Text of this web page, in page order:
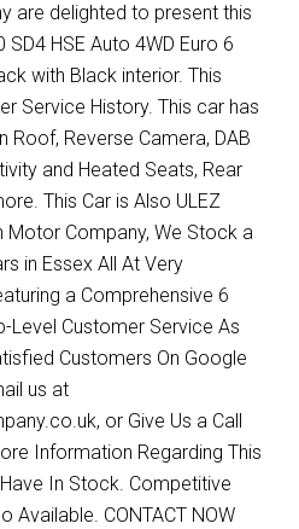
are delighted to present this
HSE Auto 4WD Euro 6
with Black interior. This
Service History. This car has
Roof, Reverse Camera, DAB
and Heated Seats, Rear
This Car is Also ULEZ
Motor Company, We Stock a
in Essex All At Very
a Comprehensive 6
Level Customer Service As
Customers On Google
us at
or Give Us a Call
Information Regarding This
In Stock. Competitive
Available. CONTACT NOW